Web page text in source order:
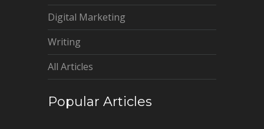
Digital Marketing
Writing
All Articles
Popular Articles